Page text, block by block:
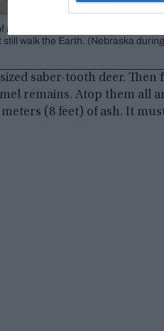
descriptions to its muddy banks.
walk the Earth. (Nebraska
saber-tooth deer. Then
remains. Atop them all
(8 feet) of ash. It